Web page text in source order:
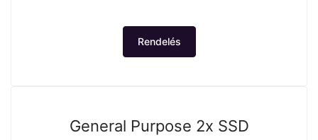
Rendelés
General Purpose 2x SSD